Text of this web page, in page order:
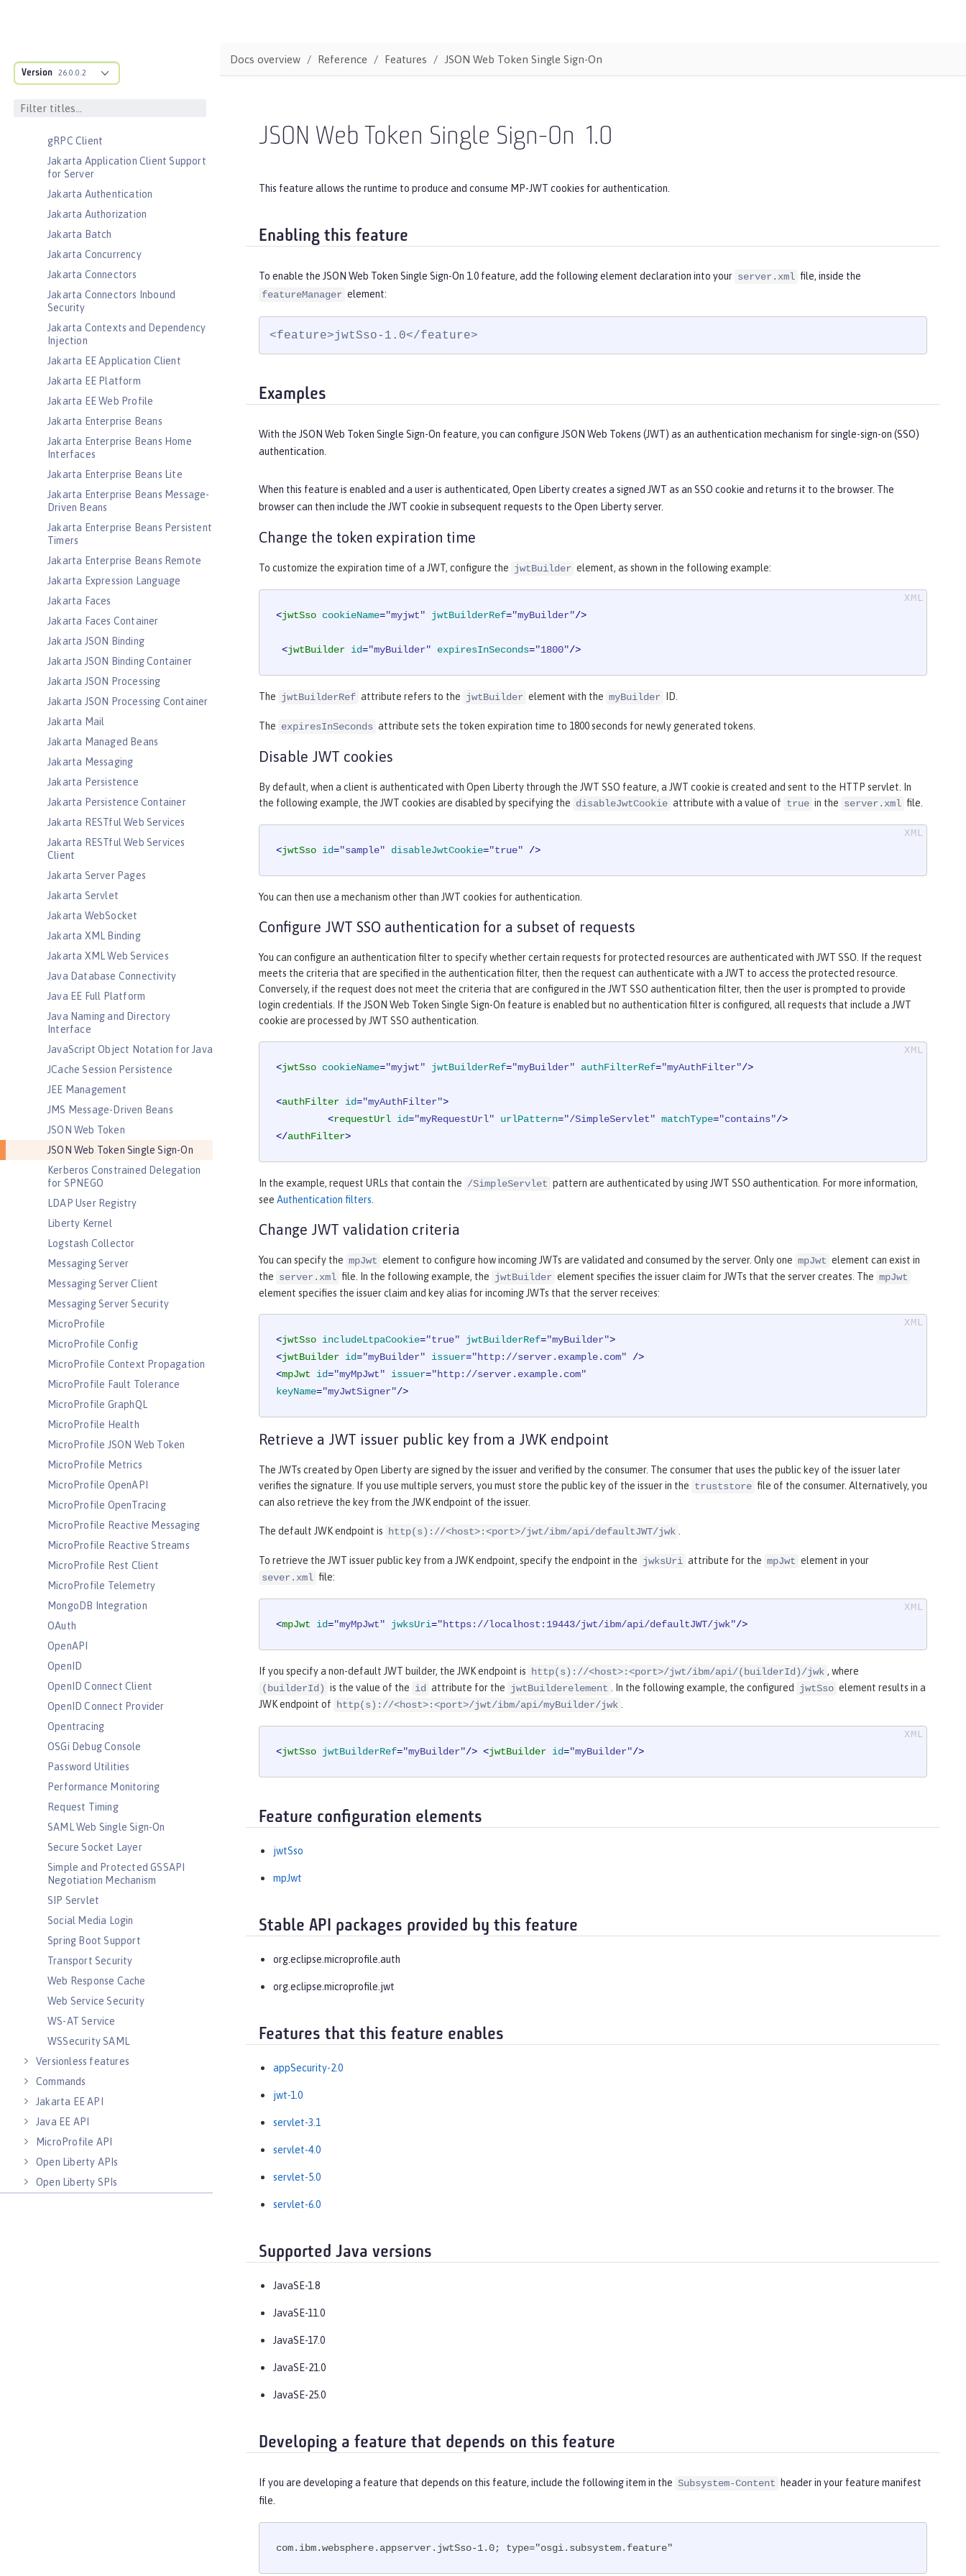
Version 26.0.0.2
Dynamic Caching
gRPC Client
Jakarta Application Client Support
for Server
Jakarta Authentication
Jakarta Authorization
Jakarta Batch
Jakarta Concurrency
Jakarta Connectors
Jakarta Connectors Inbound
Security
Jakarta Contexts and Dependency
Injection
Jakarta EE Application Client
Jakarta EE Platform
Jakarta EE Web Profile
Jakarta Enterprise Beans
Jakarta Enterprise Beans Home
Interfaces
Jakarta Enterprise Beans Lite
Jakarta Enterprise Beans Message-
Driven Beans
Jakarta Enterprise Beans Persistent
Timers
Jakarta Enterprise Beans Remote
Jakarta Expression Language
Jakarta Faces
Jakarta Faces Container
Jakarta JSON Binding
Jakarta JSON Binding Container
Jakarta JSON Processing
Jakarta JSON Processing Container
Jakarta Mail
Jakarta Managed Beans
Jakarta Messaging
Jakarta Persistence
Jakarta Persistence Container
Jakarta RESTful Web Services
Jakarta RESTful Web Services
Client
Jakarta Server Pages
Jakarta Servlet
Jakarta WebSocket
Jakarta XML Binding
Jakarta XML Web Services
Java Database Connectivity
Java EE Full Platform
Java Naming and Directory
Interface
JavaScript Object Notation for Java
JCache Session Persistence
JEE Management
JMS Message-Driven Beans
JSON Web Token
JSON Web Token Single Sign-On
Kerberos Constrained Delegation
for SPNEGO
LDAP User Registry
Liberty Kernel
Logstash Collector
Messaging Server
Messaging Server Client
Messaging Server Security
MicroProfile
MicroProfile Config
MicroProfile Context Propagation
MicroProfile Fault Tolerance
MicroProfile GraphQL
MicroProfile Health
MicroProfile JSON Web Token
MicroProfile Metrics
MicroProfile OpenAPI
MicroProfile OpenTracing
MicroProfile Reactive Messaging
MicroProfile Reactive Streams
MicroProfile Rest Client
MicroProfile Telemetry
MongoDB Integration
OAuth
OpenAPI
OpenID
OpenID Connect Client
OpenID Connect Provider
Opentracing
OSGi Debug Console
Password Utilities
Performance Monitoring
Request Timing
SAML Web Single Sign-On
Secure Socket Layer
Simple and Protected GSSAPI
Negotiation Mechanism
SIP Servlet
Social Media Login
Spring Boot Support
Transport Security
Web Response Cache
Web Service Security
WS-AT Service
WSSecurity SAML
Versionless features
Commands
Jakarta EE API
Java EE API
MicroProfile API
Open Liberty APIs
Open Liberty SPIs
Docs overview Reference Features JSON Web Token Single Sign-On
JSON Web Token Single Sign-On 1.0
This feature allows the runtime to produce and consume MP-JWT cookies for authentication.
Enabling this feature
To enable the JSON Web Token Single Sign-On 1.0 feature, add the following element declaration into your server.xml file, inside the
featureManager element:
<feature>jwtSso-1.0</feature>
Examples
With the JSON Web Token Single Sign-On feature, you can configure JSON Web Tokens (JWT) as an authentication mechanism for single-sign-on (SSO)
authentication.
When this feature is enabled and a user is authenticated, Open Liberty creates a signed JWT as an SSO cookie and returns it to the browser. The
browser can then include the JWT cookie in subsequent requests to the Open Liberty server.
Change the token expiration time
To customize the expiration time of a JWT, configure the jwtBuilder element, as shown in the following example:
<jwtSso cookieName="myjwt" jwtBuilderRef="myBuilder"/>
<jwtBuilder id="myBuilder" expiresInSeconds="1800"/>
The jwtBuilderRef attribute refers to the jwtBuilder element with the myBuilder ID.
The expiresInSeconds attribute sets the token expiration time to 1800 seconds for newly generated tokens.
Disable JWT cookies
By default, when a client is authenticated with Open Liberty through the JWT SSO feature, a JWT cookie is created and sent to the HTTP servlet. In
the following example, the JWT cookies are disabled by specifying the disableJwtCookie attribute with a value of true in the server.xml file.
<jwtSso id="sample" disableJwtCookie="true" />
You can then use a mechanism other than JWT cookies for authentication.
Configure JWT SSO authentication for a subset of requests
You can configure an authentication filter to specify whether certain requests for protected resources are authenticated with JWT SSO. If the request
meets the criteria that are specified in the authentication filter, then the request can authenticate with a JWT to access the protected resource.
Conversely, if the request does not meet the criteria that are configured in the JWT SSO authentication filter, then the user is prompted to provide
login credentials. If the JSON Web Token Single Sign-On feature is enabled but no authentication filter is configured, all requests that include a JWT
cookie are processed by JWT SSO authentication.
<jwtSso cookieName="myjwt" jwtBuilderRef="myBuilder" authFilterRef="myAuthFilter"/>
<authFilter id="myAuthFilter">
<requestUrl id="myRequestUrl" urlPattern="/SimpleServlet" matchType="contains"/>
</authFilter>
In the example, request URLs that contain the /SimpleServlet pattern are authenticated by using JWT SSO authentication. For more information,
see Authentication filters.
Change JWT validation criteria
You can specify the mpJwt element to configure how incoming JWTs are validated and consumed by the server. Only one mpJwt element can exist in
the server.xml file. In the following example, the jwtBuilder element specifies the issuer claim for JWTs that the server creates. The mpJwt
element specifies the issuer claim and key alias for incoming JWTs that the server receives:
<jwtSso includeLtpaCookie="true" jwtBuilderRef="myBuilder">
<jwtBuilder id="myBuilder" issuer="http://server.example.com" />
<mpJwt id="myMpJwt" issuer="http://server.example.com"
keyName="myJwtSigner"/>
Retrieve a JWT issuer public key from a JWK endpoint
The JWTs created by Open Liberty are signed by the issuer and verified by the consumer. The consumer that uses the public key of the issuer later
verifies the signature. If you use multiple servers, you must store the public key of the issuer in the truststore file of the consumer. Alternatively, you
can also retrieve the key from the JWK endpoint of the issuer.
The default JWK endpoint is http(s)://<host>:<port>/jwt/ibm/api/defaultJWT/jwk .
To retrieve the JWT issuer public key from a JWK endpoint, specify the endpoint in the jwksUri attribute for the mpJwt element in your
sever.xml file:
<mpJwt id="myMpJwt" jwksUri="https://localhost:19443/jwt/ibm/api/defaultJWT/jwk"/>
If you specify a non-default JWT builder, the JWK endpoint is http(s)://<host>:<port>/jwt/ibm/api/(builderId)/jwk , where
(builderId) is the value of the id attribute for the jwtBuilderelement . In the following example, the configured jwtSso element results in a
JWK endpoint of http(s)://<host>:<port>/jwt/ibm/api/myBuilder/jwk .
<jwtSso jwtBuilderRef="myBuilder"/> <jwtBuilder id="myBuilder"/>
Feature configuration elements
jwtSso
mpJwt
Stable API packages provided by this feature
org.eclipse.microprofile.auth
org.eclipse.microprofile.jwt
Features that this feature enables
appSecurity-2.0
jwt-1.0
servlet-3.1
servlet-4.0
servlet-5.0
servlet-6.0
Supported Java versions
JavaSE-1.8
JavaSE-11.0
JavaSE-17.0
JavaSE-21.0
JavaSE-25.0
Developing a feature that depends on this feature
If you are developing a feature that depends on this feature, include the following item in the Subsystem-Content
header in your feature manifest
file.
com.ibm.websphere.appserver.jwtSso-1.0; type="osgi.subsystem.feature"